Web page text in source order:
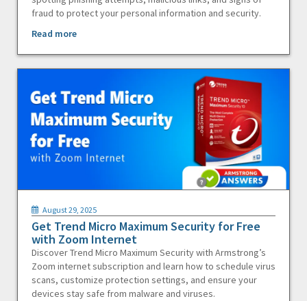
fraud to protect your personal information and security.
Read more
August 29, 2025
Get Trend Micro Maximum Security for Free
with Zoom Internet
Discover Trend Micro Maximum Security with Armstrong’s
Zoom internet subscription and learn how to schedule virus
scans, customize protection settings, and ensure your
devices stay safe from malware and viruses.